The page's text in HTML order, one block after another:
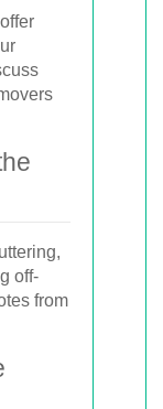
off-
from